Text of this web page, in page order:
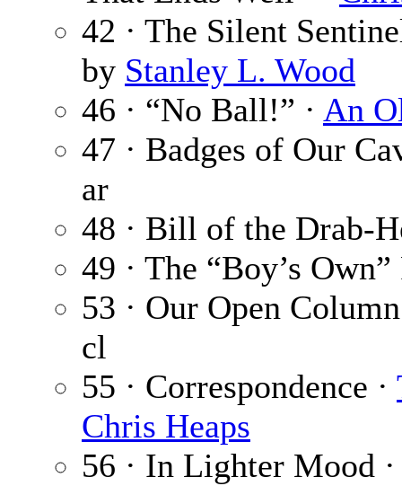
42 · The Silent
by Stanley L. Wood
46 · “No Ball!” · An
47 · Badges of Our
ar
48 · Bill of the Drab-
49 · The “Boy’s
53 · Our Open
cl
55 · Correspondence ·
Chris Heaps
56 · In Lighter Mood